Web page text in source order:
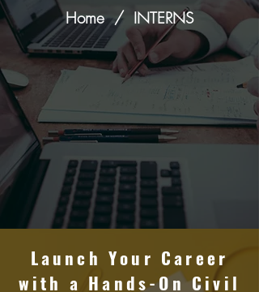
Home/ INTERNS
Launch Your Carееr
with a Hands-On Civil